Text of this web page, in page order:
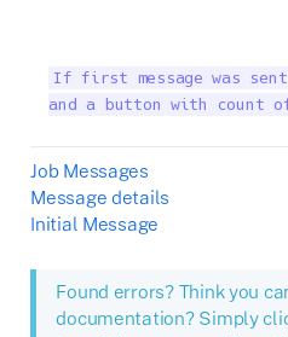
If first message was
and a button with count
Job Messages
Message details
Initial Message
Found errors? Think you
documentation? Simply